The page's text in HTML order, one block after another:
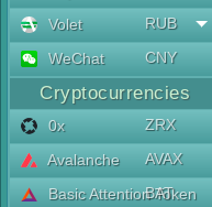
Volet
RUB
WeChat
CNY
Cryptocurrencies
0x
ZRX
Avalanche
AVAX
Basic Attention Token
BAT